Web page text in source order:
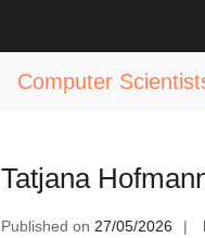
Computer
Tag:Modern
Tatjana
Published on 27/05/2026